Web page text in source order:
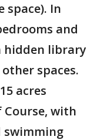
space). In
and
hidden library
spaces.
acres
with
swimming